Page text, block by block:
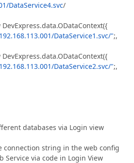
DataService4.svc/
DataService1.svc/";,
DataService2.svc/";,
databases via Login view
connection string in the web config
Service via code in Login View